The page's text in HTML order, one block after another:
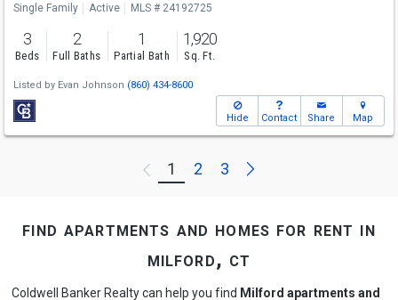
Single Family Active MLS # 24192725
3
Beds
2
Full Baths
1
Partial Bath
1,920
Sq. Ft.
Listed by Evan Johnson (860) 434-8600
Hide Contact Share Map
Previous
1 2 3 Next
find apartments and homes for rent in
milford, ct
Coldwell Banker Realty can help you find Milford apartments and